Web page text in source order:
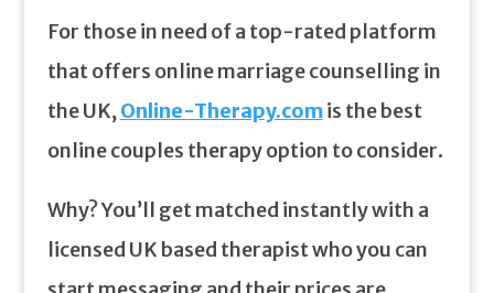
For those in need of a top-rated platform
that offers online marriage counselling in
the UK, Online-Therapy.comis the best
online couples therapy option to consider.
Why? You’ll get matched instantly with a
licensed UK based therapist who you can